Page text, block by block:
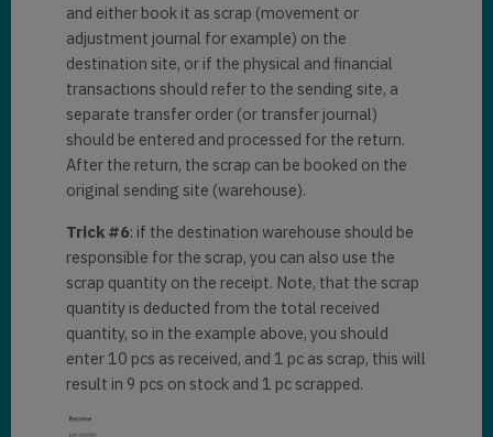
and either book it as scrap (movement or
adjustment journal for example) on the
destination site, or if the physical and financial
transactions should refer to the sending site, a
separate transfer order (or transfer journal)
should be entered and processed for the return.
After the return, the scrap can be booked on the
original sending site (warehouse).
Trick #6: if the destination warehouse should be
responsible for the scrap, you can also use the
scrap quantity on the receipt. Note, that the scrap
quantity is deducted from the total received
quantity, so in the example above, you should
enter 10 pcs as received, and 1 pc as scrap, this will
result in 9 pcs on stock and 1 pc scrapped.